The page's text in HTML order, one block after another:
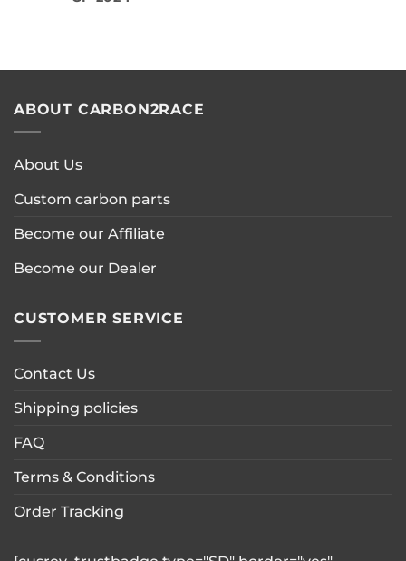
ABOUT CARBON2RACE
About Us
Custom carbon parts
Become our Affiliate
Become our Dealer
CUSTOMER SERVICE
Contact Us
Shipping policies
FAQ
Terms & Conditions
Order Tracking